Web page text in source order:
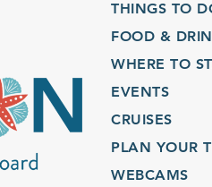
THINGS TO
FOOD &
WHERE TO
EVENTS
CRUISES
PLAN YOUR
WEBCAMS